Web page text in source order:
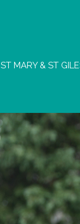
ST MARY & ST